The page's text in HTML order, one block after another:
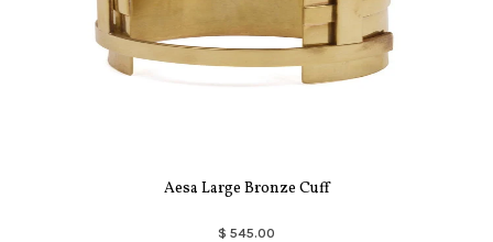
Aesa Large Bronze Cuff
$ 545.00